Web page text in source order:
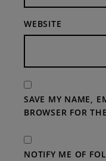
WEBSITE
SAVE MY NAME,
BROWSER FOR
NOTIFY ME OF